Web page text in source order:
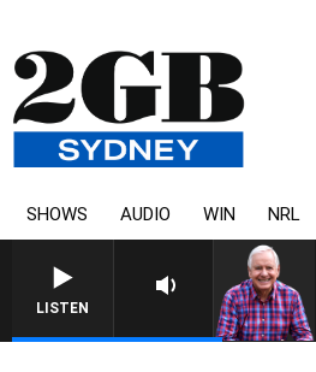
SHOWS AUDIO WIN NRL
LISTEN